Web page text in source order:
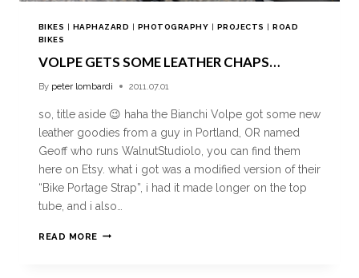
BIKES | HAPHAZARD | PHOTOGRAPHY | PROJECTS |ROAD
BIKES
VOLPE GETS SOME LEATHER CHAPS…
By peter lombardi 2011.07.01
so, title aside 😉 haha the Bianchi Volpe got some new
leather goodies from a guy in Portland, OR named
Geoff who runs WalnutStudiolo, you can find them
here on Etsy. what i got was a modified version of their
“Bike Portage Strap”, i had it made longer on the top
tube, and i also…
READ MORE